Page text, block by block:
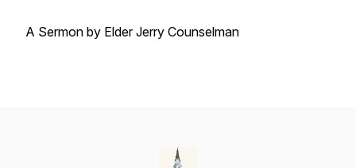
A Sermon by Elder Jerry Counselman